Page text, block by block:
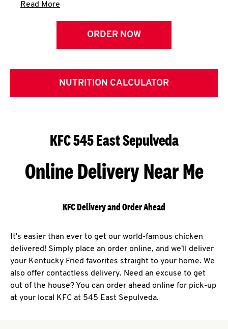
Read More
ORDER NOW
NUTRITION CALCULATOR
KFC 545 East Sepulveda
Online Delivery Near Me
KFC Delivery and Order Ahead
It's easier than ever to get our world-famous chicken
delivered! Simply place an order online, and we'll deliver
your Kentucky Fried favorites straight to your home. We
also offer contactless delivery. Need an excuse to get
out of the house? You can order ahead online for pick-up
at your local KFC at 545 East Sepulveda.